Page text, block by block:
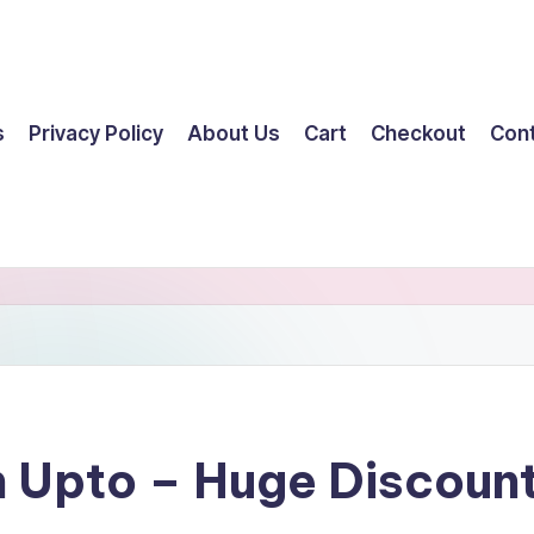
Privacy Policy About Us Cart Checkout
– Huge